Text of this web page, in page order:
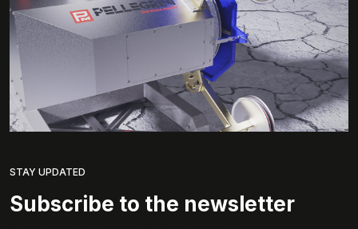
STAY UPDATED
Subscribe to the newsletter